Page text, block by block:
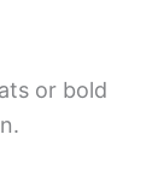
or bold